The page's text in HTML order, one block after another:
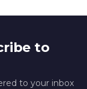
to
to your inbox